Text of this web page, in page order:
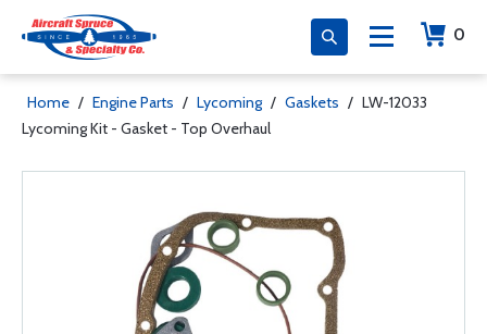
0
Home / Engine Parts / Lycoming / Gaskets / LW-12033
Lycoming Kit - Gasket - Top Overhaul